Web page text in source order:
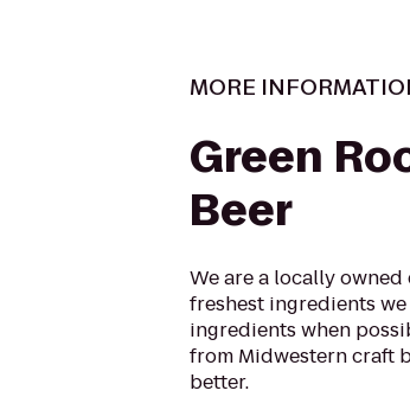
MORE
Green
Beer
We are a locally
freshest ingredients
ingredients when
from Midwestern craft
better.